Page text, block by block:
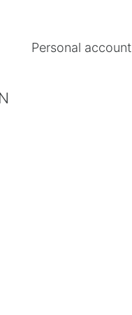
Personal account